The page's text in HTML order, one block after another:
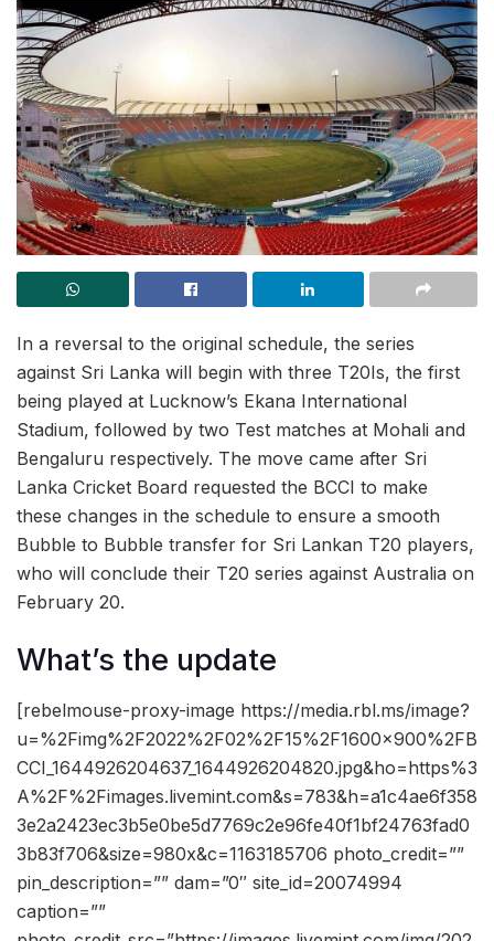
In a reversal to the original schedule, the series
against Sri Lanka will begin with three T20Is, the first
being played at Lucknow’s Ekana International
Stadium, followed by two Test matches at Mohali and
Bengaluru respectively. The move came after Sri
Lanka Cricket Board requested the BCCI to make
these changes in the schedule to ensure a smooth
Bubble to Bubble transfer for Sri Lankan T20 players,
who will conclude their T20 series against Australia on
February 20.
What’s the update
[rebelmouse-proxy-image https://media.rbl.ms/image?
u=%2Fimg%2F2022%2F02%2F15%2F1600x900%2FB
CCI_1644926204637_1644926204820.jpg&ho=https%3
A%2F%2Fimages.livemint.com&s=783&h=a1c4ae6f358
3e2a2423ec3b5e0be5d7769c2e96fe40f1bf24763fad0
3b83f706&size=980x&c=1163185706 photo_credit=””
pin_description=”” dam=”0″ site_id=20074994
caption=””